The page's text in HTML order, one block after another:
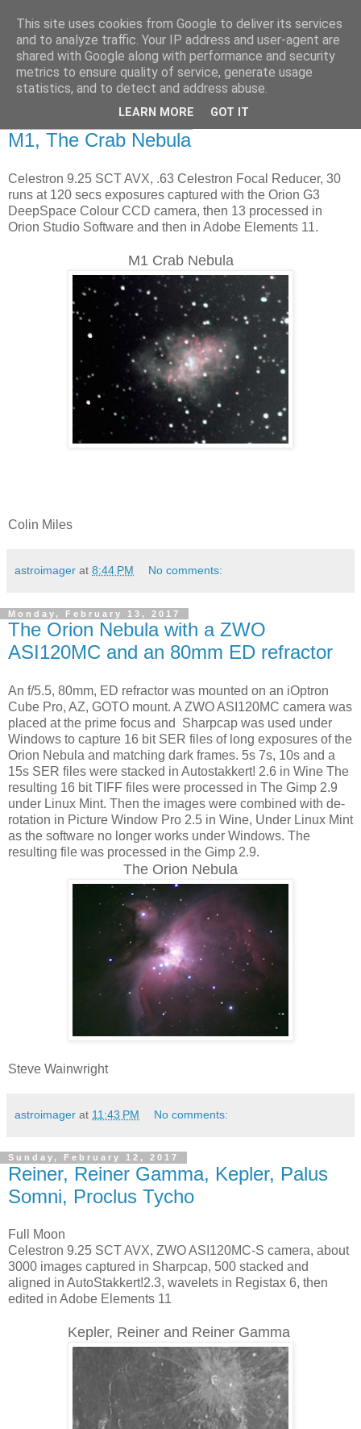
Swansea Astronomical
Society Blog
M1, The Crab Nebula
Celestron 9.25 SCT AVX, .63 Celestron Focal Reducer, 30
runs at 120 secs exposures captured with the Orion G3
DeepSpace Colour CCD camera, then 13 processed in
Orion Studio Software and then in Adobe Elements 11.
M1 Crab Nebula
Colin Miles
astroimager at 8:44 PM No comments:
Monday, February 13, 2017
The Orion Nebula with a ZWO
ASI120MC and an 80mm ED refractor
An f/5.5, 80mm, ED refractor was mounted on an iOptron
Cube Pro, AZ, GOTO mount. A ZWO ASI120MC camera was
placed at the prime focus and Sharpcap was used under
Windows to capture 16 bit SER files of long exposures of the
Orion Nebula and matching dark frames. 5s 7s, 10s and a
15s SER files were stacked in Autostakkert! 2.6 in Wine The
resulting 16 bit TIFF files were processed in The Gimp 2.9
under Linux Mint. Then the images were combined with de-
rotation in Picture Window Pro 2.5 in Wine, Under Linux Mint
as the software no longer works under Windows. The
resulting file was processed in the Gimp 2.9.
The Orion Nebula
Steve Wainwright
astroimager at 11:43 PM No comments:
Sunday, February 12, 2017
Reiner, Reiner Gamma, Kepler, Palus
Somni, Proclus Tycho
Full Moon
Celestron 9.25 SCT AVX, ZWO ASI120MC-S camera, about
3000 images captured in Sharpcap, 500 stacked and
aligned in AutoStakkert!2.3, wavelets in Registax 6, then
edited in Adobe Elements 11
Kepler, Reiner and Reiner Gamma
This site uses cookies from Google to deliver its services
and to analyze traffic. Your IP address and user-agent are
shared with Google along with performance and security
metrics to ensure quality of service, generate usage
statistics, and to detect and address abuse.
LEARN MORE GOT IT